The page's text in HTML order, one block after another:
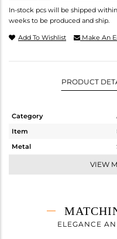
In-stock pcs will be shipped
weeks to be produced and ship.
Add To Wishlist Make An
PRODUCT
Category
Item
Metal
VIEW
ELEGANCE